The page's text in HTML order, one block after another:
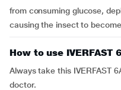
from consuming glucose,
causing the insect to
How to use IVERFAST
Always take this IVERFAST
doctor.